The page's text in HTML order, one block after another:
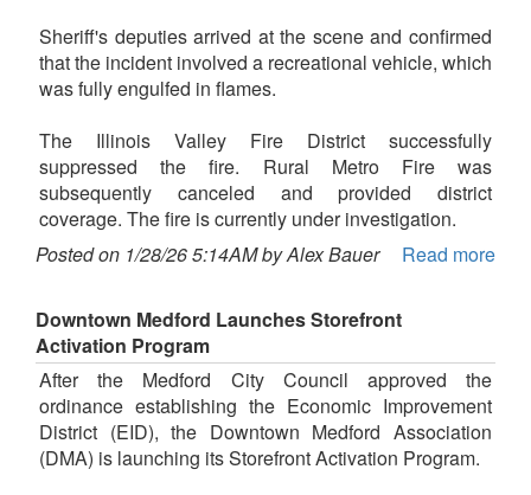
Sheriff's deputies arrived at the scene and confirmed
that the incident involved a recreational vehicle, which
was fully engulfed in flames.
The Illinois Valley Fire District successfully
suppressed the fire. Rural Metro Fire was
subsequently canceled and provided district
coverage. The fire is currently under investigation.
Posted on 1/28/26 5:14AM by Alex Bauer
Read more
Downtown Medford Launches Storefront
Activation Program
After the Medford City Council approved the
ordinance establishing the Economic Improvement
District (EID), the Downtown Medford Association
(DMA) is launching its Storefront Activation Program.